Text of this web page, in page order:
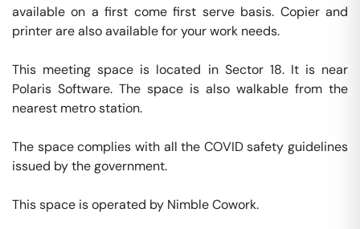
available on a first come first serve basis. Copier and
printer are also available for your work needs.
This meeting space is located in Sector 18. It is near
Polaris Software. The space is also walkable from the
nearest metro station.
The space complies with all the COVID safety guidelines
issued by the government.
This space is operated by Nimble Cowork.